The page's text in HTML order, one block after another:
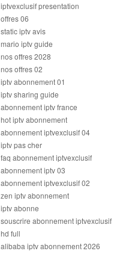
iptvexclusif presentation
offres 06
static iptv avis
mario iptv guide
nos offres 2028
nos offres 02
iptv abonnement 01
iptv sharing guide
abonnement iptv france
hot iptv abonnement
abonnement iptvexclusif 04
iptv pas cher
faq abonnement iptvexclusif
abonnement iptv 03
abonnement iptvexclusif 02
zen iptv abonnement
iptv abonne
souscrire abonnement iptvexclusif
hd full
alibaba iptv abonnement 2026